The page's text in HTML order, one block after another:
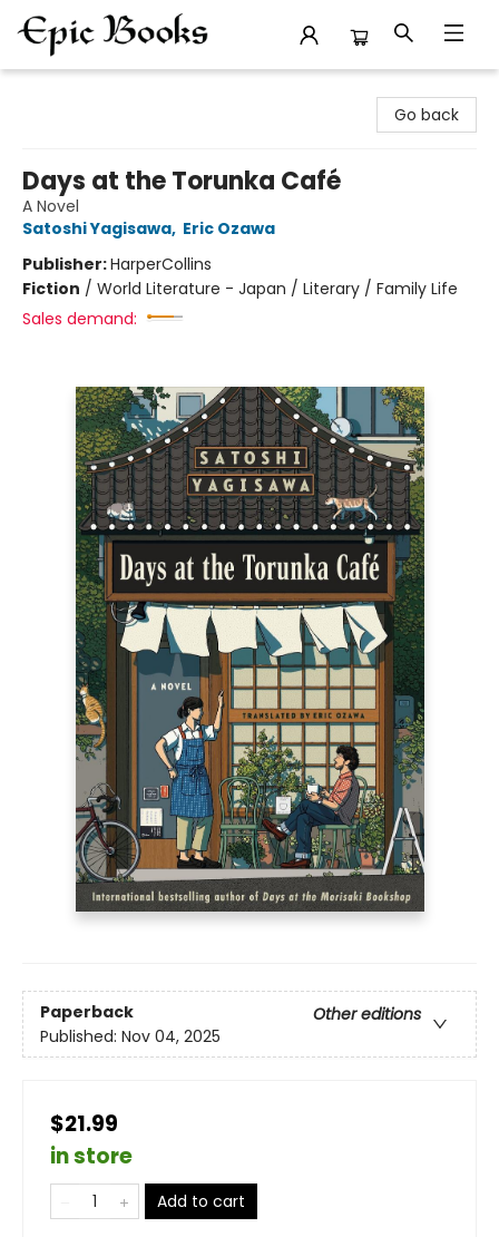
Go back
Days at the Torunka Café
A Novel
Satoshi Yagisawa, Eric Ozawa
Publisher:HarperCollins
Fiction / World Literature - Japan / Literary / Family Life
Sales demand:
Paperback
Other editions
Published: Nov 04, 2025
$21.99
in store
Add to cart